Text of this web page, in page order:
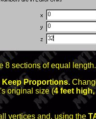
sections of equal
Keep Proportions.
original size (4 feet
vertices and, using the